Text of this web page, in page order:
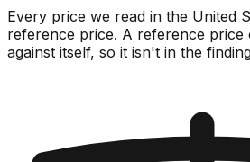
Every price we read in the United
reference price. A reference
against itself, so it isn't in the